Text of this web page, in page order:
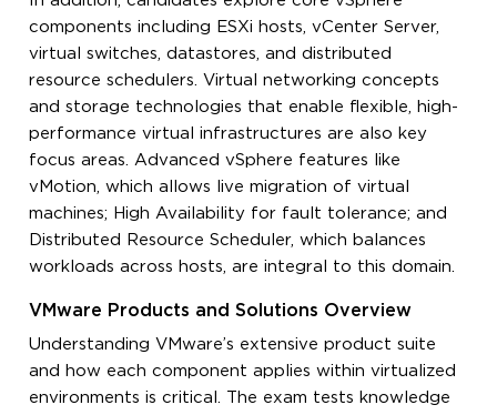
components including ESXi hosts, vCenter Server,
virtual switches, datastores, and distributed
resource schedulers. Virtual networking concepts
and storage technologies that enable flexible, high-
performance virtual infrastructures are also key
focus areas. Advanced vSphere features like
vMotion, which allows live migration of virtual
machines; High Availability for fault tolerance; and
Distributed Resource Scheduler, which balances
workloads across hosts, are integral to this domain.
VMware Products and Solutions Overview
Understanding VMware’s extensive product suite
and how each component applies within virtualized
environments is critical. The exam tests knowledge